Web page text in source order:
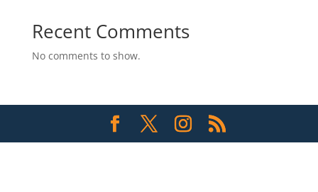
Recent Comments
No comments to show.